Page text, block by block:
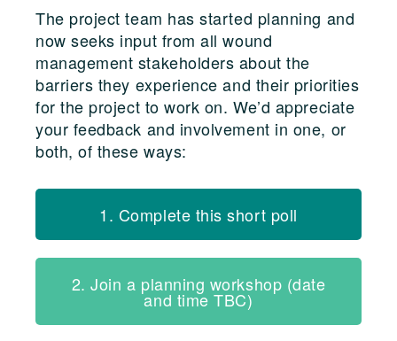
The project team has started planning and
now seeks input from all wound
management stakeholders about the
barriers they experience and their priorities
for the project to work on. We’d appreciate
your feedback and involvement in one, or
both, of these ways:
1. Complete this short poll
2. Join a planning workshop (date
and time TBC)